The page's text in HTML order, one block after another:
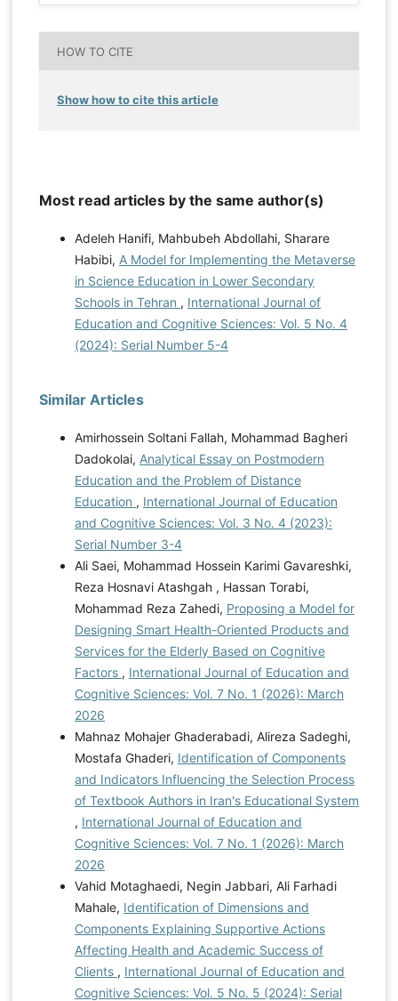
HOW TO CITE
Show how to cite this article
Most read articles by the same author(s)
Adeleh Hanifi, Mahbubeh Abdollahi, Sharare
Habibi, A Model for Implementing the Metaverse
in Science Education in Lower Secondary
Schools in Tehran , International Journal of
Education and Cognitive Sciences: Vol. 5 No. 4
(2024): Serial Number 5-4
Similar Articles
Amirhossein Soltani Fallah, Mohammad Bagheri
Dadokolai, Analytical Essay on Postmodern
Education and the Problem of Distance
Education , International Journal of Education
and Cognitive Sciences: Vol. 3 No. 4 (2023):
Serial Number 3-4
Ali Saei, Mohammad Hossein Karimi Gavareshki,
Reza Hosnavi Atashgah , Hassan Torabi,
Mohammad Reza Zahedi, Proposing a Model for
Designing Smart Health-Oriented Products and
Services for the Elderly Based on Cognitive
Factors , International Journal of Education and
Cognitive Sciences: Vol. 7 No. 1 (2026): March
2026
Mahnaz Mohajer Ghaderabadi, Alireza Sadeghi,
Mostafa Ghaderi, Identification of Components
and Indicators Influencing the Selection Process
of Textbook Authors in Iran's Educational System
, International Journal of Education and
Cognitive Sciences: Vol. 7 No. 1 (2026): March
2026
Vahid Motaghaedi, Negin Jabbari, Ali Farhadi
Mahale, Identification of Dimensions and
Components Explaining Supportive Actions
Affecting Health and Academic Success of
Clients , International Journal of Education and
Cognitive Sciences: Vol. 5 No. 5 (2024): Serial